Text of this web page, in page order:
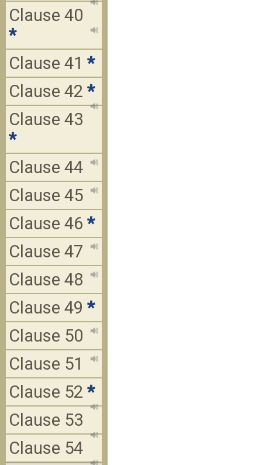
Clause 40
*
Clause 41 *
Clause 42 *
Clause 43
*
Clause 44
Clause 45
Clause 46 *
Clause 47
Clause 48
Clause 49 *
Clause 50
Clause 51
Clause 52 *
Clause 53
Clause 54